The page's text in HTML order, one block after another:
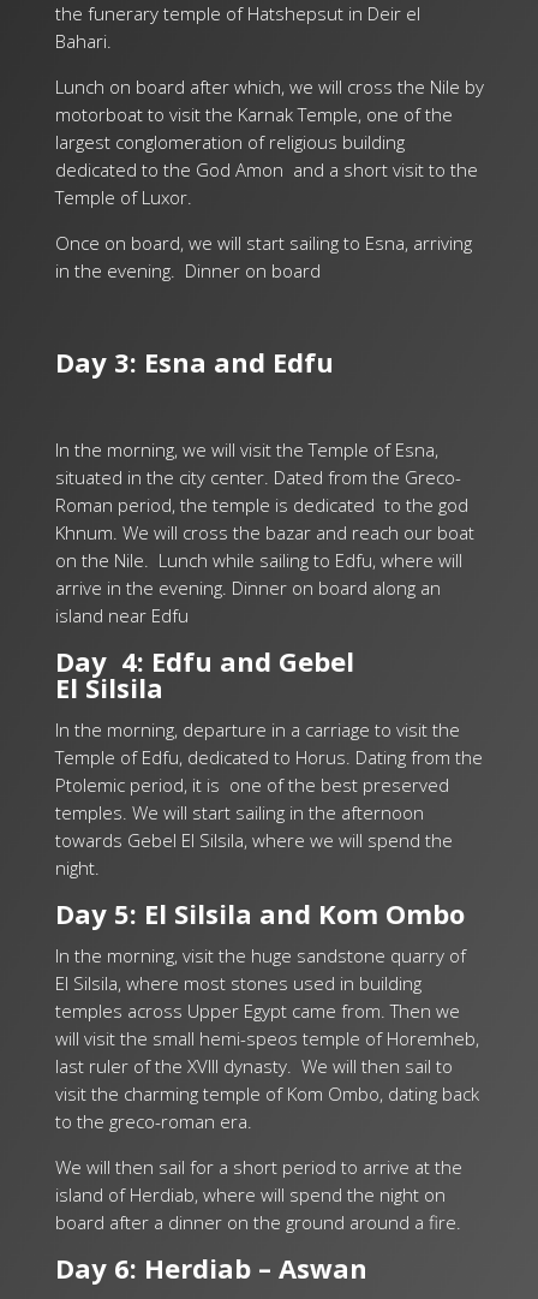
the funerary temple of Hatshepsut in Deir el
Bahari.
Lunch on board after which, we will cross the Nile by
motorboat to visit the Karnak Temple, one of the
largest conglomeration of religious building
dedicated to the God Amon and a short visit to the
Temple of Luxor.
Once on board, we will start sailing to Esna, arriving
in the evening. Dinner on board
Day 3: Esna and Edfu
In the morning, we will visit the Temple of Esna,
situated in the city center. Dated from the Greco-
Roman period, the temple is dedicated to the god
Khnum. We will cross the bazar and reach our boat
on the Nile. Lunch while sailing to Edfu, where will
arrive in the evening. Dinner on board along an
island near Edfu
Day 4: Edfu and Gebel
El Silsila
In the morning, departure in a carriage to visit the
Temple of Edfu, dedicated to Horus. Dating from the
Ptolemic period, it is one of the best preserved
temples. We will start sailing in the afternoon
towards Gebel El Silsila, where we will spend the
night.
Day 5: El Silsila and Kom Ombo
In the morning, visit the huge sandstone quarry of
El Silsila, where most stones used in building
temples across Upper Egypt came from. Then we
will visit the small hemi-speos temple of Horemheb,
last ruler of the XVIII dynasty. We will then sail to
visit the charming temple of Kom Ombo, dating back
to the greco-roman era.
We will then sail for a short period to arrive at the
island of Herdiab, where will spend the night on
board after a dinner on the ground around a fire.
Day 6: Herdiab – Aswan